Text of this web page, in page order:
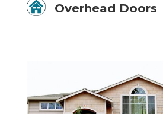
Overhead Doors